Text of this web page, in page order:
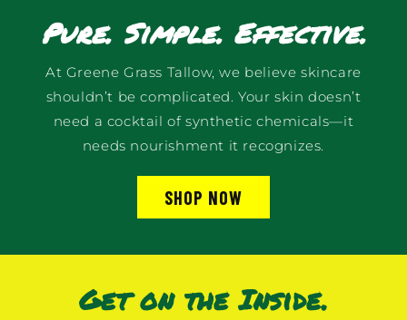
Pure. Simple. Effective.
At Greene Grass Tallow, we believe skincare
shouldn’t be complicated. Your skin doesn’t
need a cocktail of synthetic chemicals—it
needs nourishment it recognizes.
SHOP NOW
Get on the Inside.